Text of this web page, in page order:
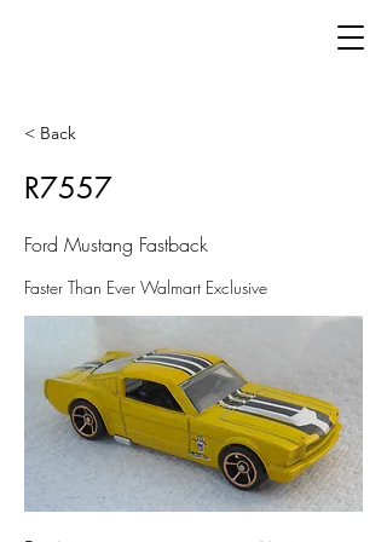
< Back
R7557
Ford Mustang Fastback
Faster Than Ever Walmart Exclusive